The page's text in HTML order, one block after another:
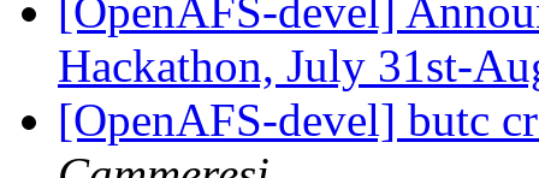
[OpenAFS-devel]
Hackathon, July 31st-
[OpenAFS-devel] butc